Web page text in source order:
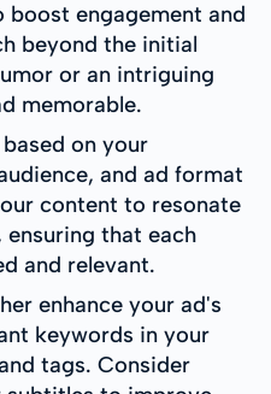
engagement and
beyond the initial
or an intriguing
memorable.
on your
and ad format
content to resonate
that each
and relevant.
enhance your ad's
keywords in your
tags. Consider